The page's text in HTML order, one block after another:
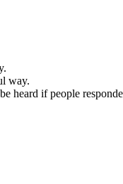
way.
heard if people